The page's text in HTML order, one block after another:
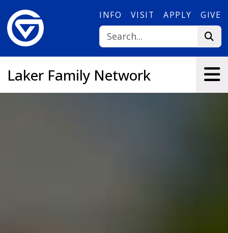
INFO VISIT APPLY GIVE
Laker Family Network